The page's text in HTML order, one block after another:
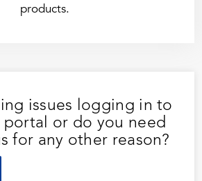
products.
issues logging in to
or do you need
for any other reason?